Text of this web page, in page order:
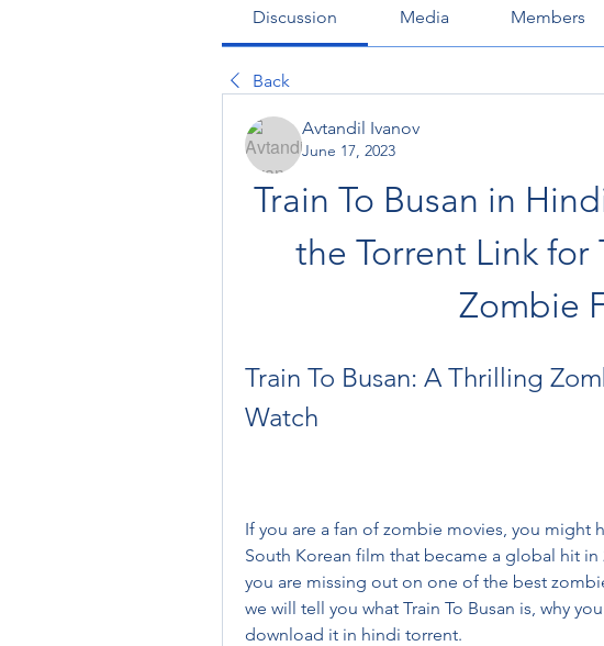
Discussion Media Members
Back
Avtandil Ivanov
June 17, 2023
Train To Busan in
the Torrent Link for
Zombie
Train To Busan: A Thrilling
Watch
If you are a fan of zombie movies, you might
South Korean film that became a global hit in
you are missing out on one of the best
we will tell you what Train To Busan is, why
download it in hindi torrent.